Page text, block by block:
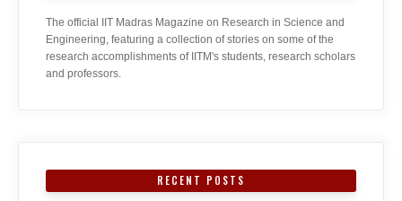
The official IIT Madras Magazine on Research in Science and
Engineering, featuring a collection of stories on some of the
research accomplishments of IITM's students, research scholars
and professors.
RECENT POSTS